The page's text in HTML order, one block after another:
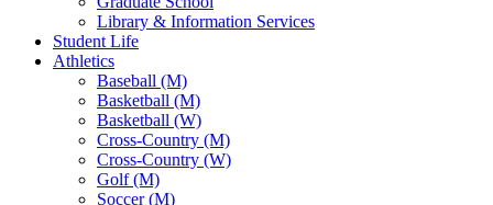
Library & Information Services
Student Life
Athletics
Baseball (M)
Basketball (M)
Basketball (W)
Cross-Country (M)
Cross-Country (W)
Golf (M)
Soccer (M)